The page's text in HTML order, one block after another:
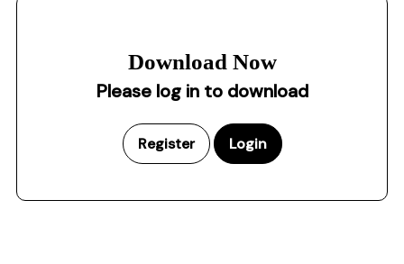
Download Now
Please log in to download
Register Login